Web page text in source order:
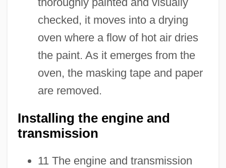
checked, it moves into a drying
oven where a flow of hot air dries
the paint. As it emerges from the
oven, the masking tape and paper
are removed.
Installing the engine and
transmission
11 The engine and transmission